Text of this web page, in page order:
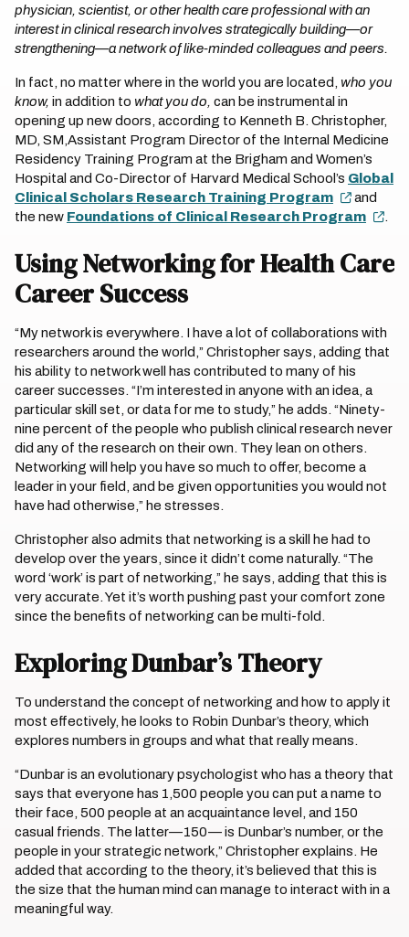
physician, scientist, or other health care professional with an
interest in clinical research involves strategically building—or
strengthening—a network of like-minded colleagues and peers.
In fact, no matter where in the world you are located, who you
know, in addition to what you do, can be instrumental in
opening up new doors, according to Kenneth B. Christopher,
MD, SM,Assistant Program Director of the Internal Medicine
Residency Training Program at the Brigham and Women’s
Hospital and Co-Director of Harvard Medical School’s Global
Clinical Scholars Research Training Program
and
the new Foundations of Clinical Research Program .
Using Networking for Health Care
Career Success
“My network is everywhere. I have a lot of collaborations with
researchers around the world,” Christopher says, adding that
his ability to network well has contributed to many of his
career successes. “I’m interested in anyone with an idea, a
particular skill set, or data for me to study,” he adds. “Ninety-
nine percent of the people who publish clinical research never
did any of the research on their own. They lean on others.
Networking will help you have so much to offer, become a
leader in your field, and be given opportunities you would not
have had otherwise,” he stresses.
Christopher also admits that networking is a skill he had to
develop over the years, since it didn’t come naturally. “The
word ‘work’ is part of networking,” he says, adding that this is
very accurate. Yet it’s worth pushing past your comfort zone
since the benefits of networking can be multi-fold.
Exploring Dunbar’s Theory
To understand the concept of networking and how to apply it
most effectively, he looks to Robin Dunbar’s theory, which
explores numbers in groups and what that really means.
“Dunbar is an evolutionary psychologist who has a theory that
says that everyone has 1,500 people you can put a name to
their face, 500 people at an acquaintance level, and 150
casual friends. The latter—150— is Dunbar’s number, or the
people in your strategic network,” Christopher explains. He
added that according to the theory, it’s believed that this is
the size that the human mind can manage to interact with in a
meaningful way.